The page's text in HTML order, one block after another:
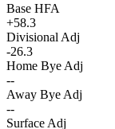
Base HFA
+58.3
Divisional Adj
-26.3
Home Bye Adj
--
Away Bye Adj
--
Surface Adj